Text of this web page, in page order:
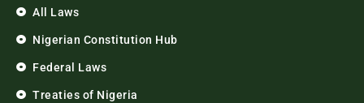
All Laws
Nigerian Constitution Hub
Federal Laws
Treaties of Nigeria